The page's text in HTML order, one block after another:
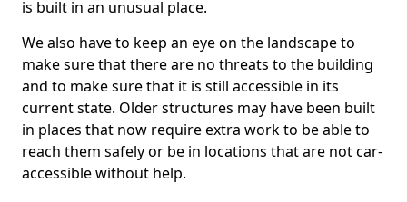
is built in an unusual place.
We also have to keep an eye on the landscape to
make sure that there are no threats to the building
and to make sure that it is still accessible in its
current state. Older structures may have been built
in places that now require extra work to be able to
reach them safely or be in locations that are not car-
accessible without help.